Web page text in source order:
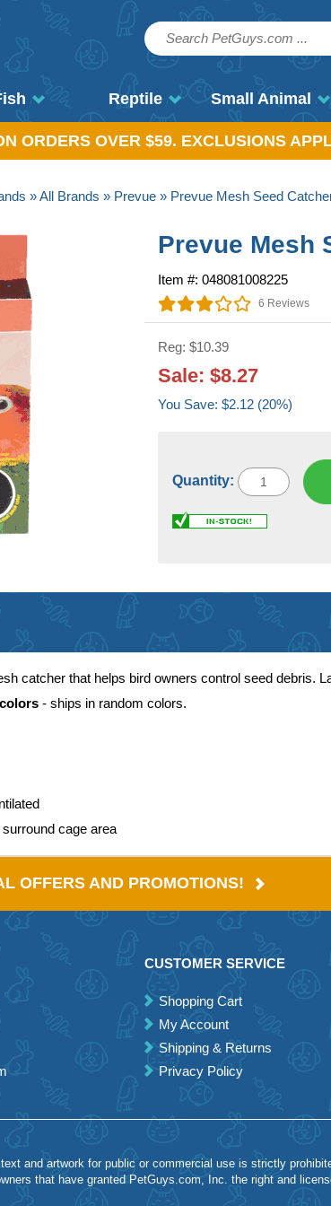
Reptile Small Animal
ORDERS OVER $59. EXCLUSIONS
»All Brands » Prevue» Prevue Mesh Seed
Prevue Mesh
Item #: 048081008225
6 Reviews
Reg: $10.39
Sale: $8.27
You Save: $2.12 (20%)
Quantity:
catcher that helps bird owners control seed debris.
- ships in random colors.
cage area
OFFERS AND PROMOTIONS!
CUSTOMER SERVICE
Shopping Cart
My Account
Shipping & Returns
Privacy Policy
and artwork for public or commercial use is strictly
that have granted PetGuys.com, Inc. the right and